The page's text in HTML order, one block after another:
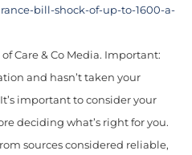
bill-shock-of-up-to-1600-a-
Care & Co Media. Important:
and hasn’t taken your
important to consider your
deciding what’s right for you.
sources considered reliable,